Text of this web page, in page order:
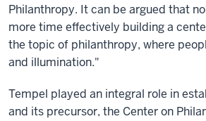
Philanthropy. It can be argued that
more time effectively building a
the topic of philanthropy, where
and illumination."
Tempel played an integral role in
and its precursor, the Center on